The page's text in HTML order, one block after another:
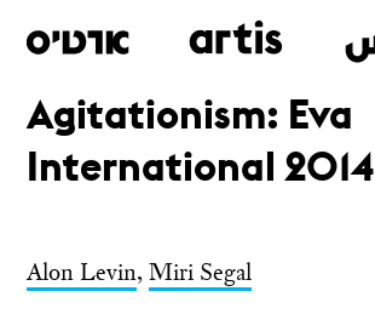
Skip
to
Agitationism: Eva
International 2014
Alon Levin,Miri Segal